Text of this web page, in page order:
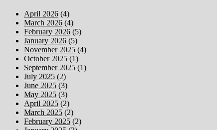
April 2026 (4)
March 2026 (4)
February 2026 (5)
January 2026 (5)
November 2025 (4)
October 2025 (1)
September 2025 (1)
July 2025 (2)
June 2025 (3)
May 2025 (3)
April 2025 (2)
March 2025 (2)
February 2025 (2)